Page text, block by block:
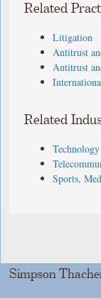
Related
Litigation
Antitrust
Antitrust
Related
Technology
Sports,
Simpson